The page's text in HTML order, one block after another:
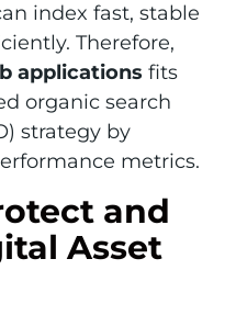
index fast, stable
Therefore,
applications fits
organic search
strategy by
metrics.
and
Asset